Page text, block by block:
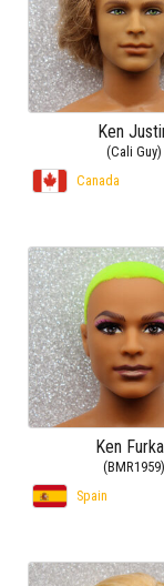
Ken
(Cali Guy)
Canada
Ken
(BMR1959)
Spain